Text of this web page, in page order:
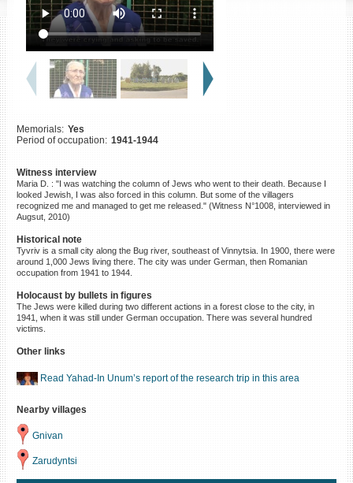
Memorials: Yes
Period of occupation: 1941-1944
Witness interview
Maria D. : "I was watching the column of Jews who went to their death. Because I
looked Jewish, I was also forced in this column. But some of the villagers
recognized me and managed to get me released." (Witness N°1008, interviewed in
Augsut, 2010)
Historical note
Tyvriv is a small city along the Bug river, southeast of Vinnytsia. In 1900, there were
around 1,000 Jews living there. The city was under German, then Romanian
occupation from 1941 to 1944.
Holocaust by bullets in figures
The Jews were killed during two different actions in a forest close to the city, in
1941, when it was still under German occupation. There was several hundred
victims.
Other links
Read Yahad-In Unum’s report of the research trip in this area
Nearby villages
Gnivan
Zarudyntsi
EN|ES
Killing sites of Jewish
victims online
Killing sites of Jewish
victims soon online
DONATE